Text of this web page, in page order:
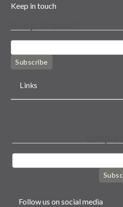
Keep in touch
Subscribe
Links
Follow us on social media